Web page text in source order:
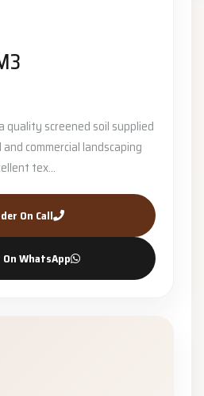
quality screened soil supplied
commercial landscaping
tex...
On Call
WhatsApp